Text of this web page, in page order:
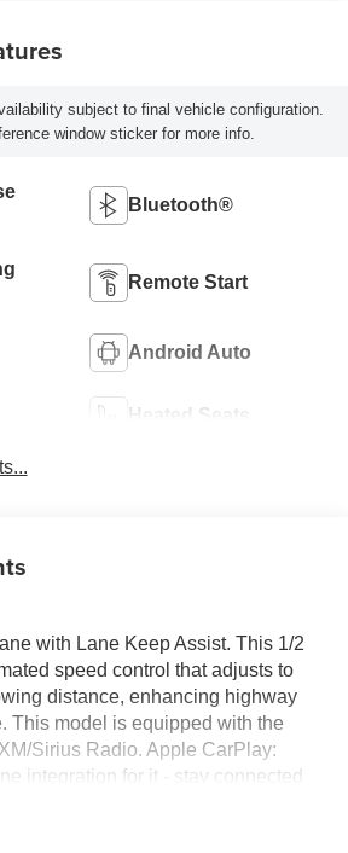
subject to final vehicle configuration.
window sticker for more info.
Bluetooth®
Remote Start
Android Auto
Heated Seats
with Lane Keep Assist. This 1/2
speed control that adjusts to
distance, enhancing highway
This model is equipped with the
Sirius Radio. Apple CarPlay:
integration for it - stay connected
sound system in the GMC Sierra.